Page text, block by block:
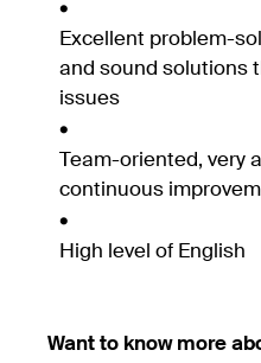
Excellent problem-
and sound solutions
issues
Team-oriented, very
continuous
High level of English
Want to know more